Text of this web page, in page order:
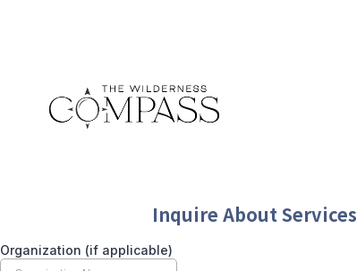
Inquire About Services
Organization (if applicable)